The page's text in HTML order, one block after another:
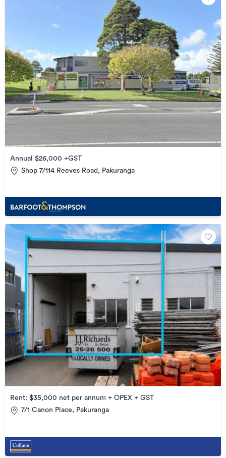
Annual $26,000 +GST
Shop 7/114 Reeves Road, Pakuranga
Rent: $35,000 net per annum + OPEX + GST
7/1 Canon Place, Pakuranga